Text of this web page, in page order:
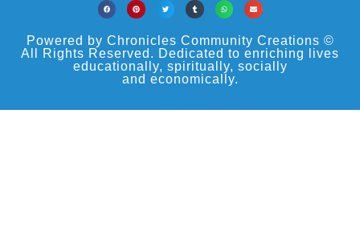
Powered by Chronicles Community Creations ©
All Rights Reserved. Dedicated to enriching lives
educationally, spiritually, socially
and economically.